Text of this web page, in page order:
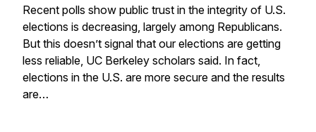
Recent polls show public trust in the integrity of U.S.
elections is decreasing, largely among Republicans.
But this doesn’t signal that our elections are getting
less reliable, UC Berkeley scholars said. In fact,
elections in the U.S. are more secure and the results
are…